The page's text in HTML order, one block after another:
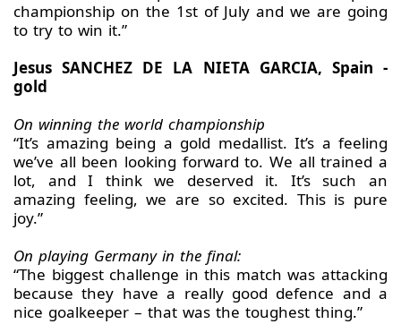
championship on the 1st of July and we are going
to try to win it.”
Jesus SANCHEZ DE LA NIETA GARCIA, Spain -
gold
On winning the world championship
“It’s amazing being a gold medallist. It’s a feeling
we’ve all been looking forward to. We all trained a
lot, and I think we deserved it. It’s such an
amazing feeling, we are so excited. This is pure
joy.”
On playing Germany in the final:
“The biggest challenge in this match was attacking
because they have a really good defence and a
nice goalkeeper – that was the toughest thing.”